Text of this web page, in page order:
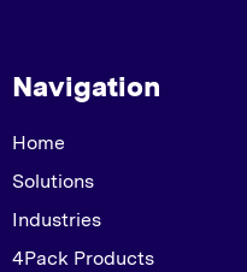
Navigation
Home
Solutions
Industries
4Pack Products